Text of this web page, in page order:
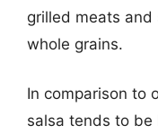
grilled meats
whole grains.
In comparison to
salsa tends to be